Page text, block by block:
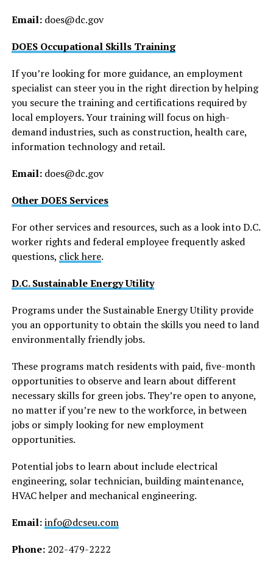
Email: does@dc.gov
DOES Occupational Skills Training
If you’re looking for more guidance, an employment
specialist can steer you in the right direction by helping
you secure the training and certifications required by
local employers. Your training will focus on high-
demand industries, such as construction, health care,
information technology and retail.
Email: does@dc.gov
Other DOES Services
For other services and resources, such as a look into D.C.
worker rights and federal employee frequently asked
questions, click here.
D.C. Sustainable Energy Utility
Programs under the Sustainable Energy Utility provide
you an opportunity to obtain the skills you need to land
environmentally friendly jobs.
These programs match residents with paid, five-month
opportunities to observe and learn about different
necessary skills for green jobs. They’re open to anyone,
no matter if you’re new to the workforce, in between
jobs or simply looking for new employment
opportunities.
Potential jobs to learn about include electrical
engineering, solar technician, building maintenance,
HVAC helper and mechanical engineering.
Email:info@dcseu.com
Phone:202-479-2222